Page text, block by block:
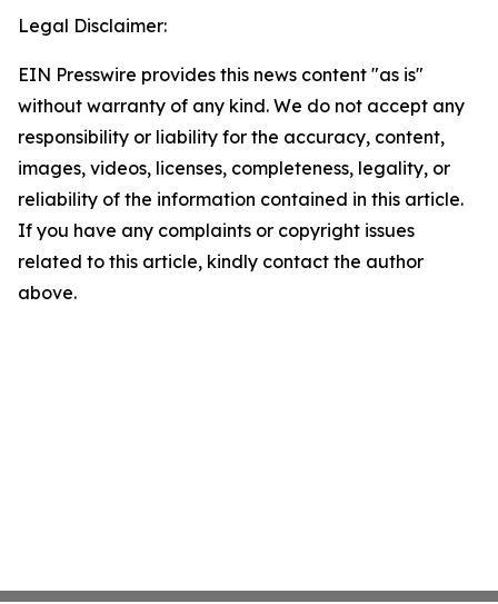
Legal Disclaimer:
EIN Presswire provides this news content "as is"
without warranty of any kind. We do not accept any
responsibility or liability for the accuracy, content,
images, videos, licenses, completeness, legality, or
reliability of the information contained in this article.
If you have any complaints or copyright issues
related to this article, kindly contact the author
above.